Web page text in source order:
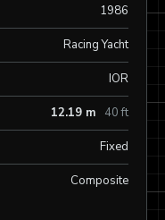
1986
Racing Yacht
IOR
12.19 m 40 ft
Fixed
Composite